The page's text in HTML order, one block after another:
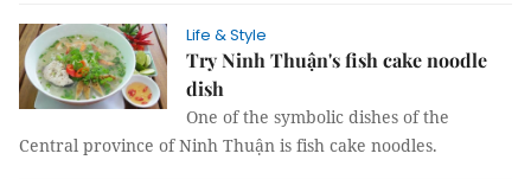
Life & Style
Try Ninh Thuận's fish cake noodle
dish
One of the symbolic dishes of the
Central province of Ninh Thuận is fish cake noodles.